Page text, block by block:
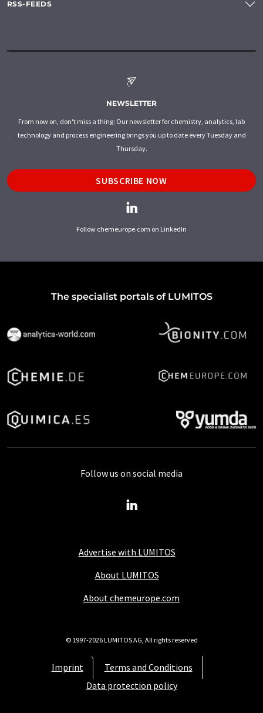
RSS-FEEDS
NEWSLETTER
From now on, don't miss a thing: Our newsletter for chemistry, analytics, lab
technology and process engineering brings you up to date every Tuesday and
Thursday.
SUBSCRIBE NOW
Follow chemeurope.com on LinkedIn
The specialist portals of LUMITOS
Advertise with LUMITOS
About LUMITOS
About chemeurope.com
Imprint
Terms and Conditions
Data protection policy
Follow us on social media
© 1997-2026 LUMITOS AG, All rights reserved